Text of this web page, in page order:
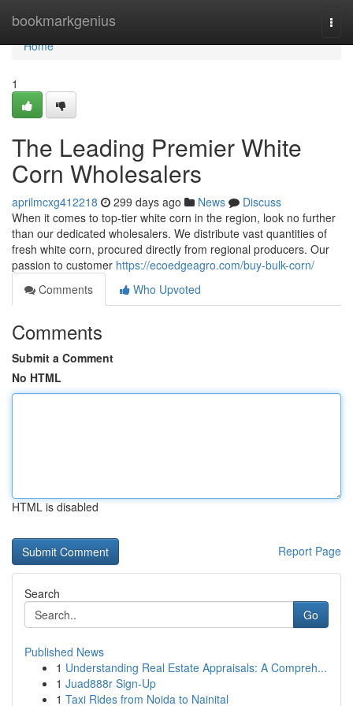
bookmarkgenius
Home
Home
1
The Leading Premier White
Corn Wholesalers
aprilmcxg412218 299 days ago News
Discuss
When it comes to top-tier white corn in the region, look no further
than our dedicated wholesalers. We distribute vast quantities of
fresh white corn, procured directly from regional producers. Our
passion to customer https://ecoedgeagro.com/buy-bulk-corn/
Comments
Who Upvoted
Comments
Submit a Comment
No HTML
HTML is disabled
Report Page
Search
Go
Published News
1 Understanding Real Estate Appraisals: A Compreh...
1 Juad888r Sign-Up
1 Taxi Rides from Noida to Nainital